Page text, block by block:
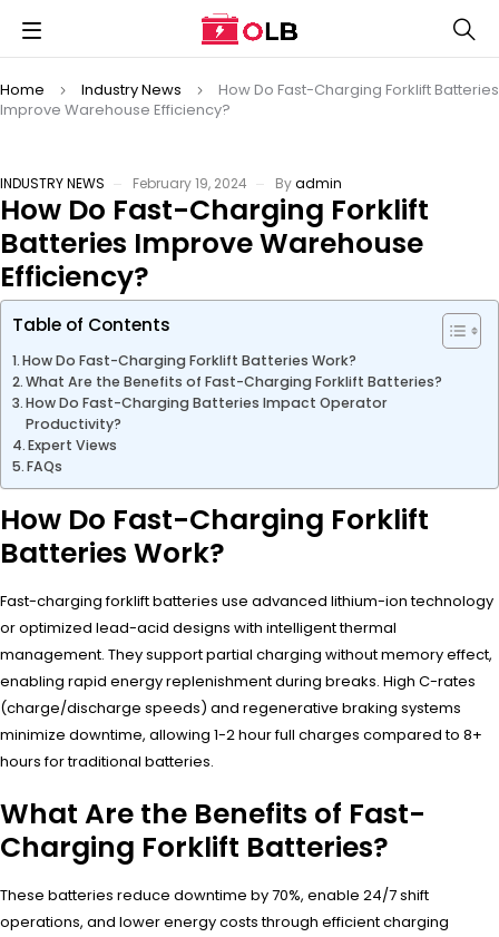
Home Industry News
How Do Fast-Charging Forklift Batteries
Improve Warehouse Efficiency?
INDUSTRY NEWS February 19, 2024 Byadmin
How Do Fast-Charging Forklift
Batteries Improve Warehouse
Efficiency?
Table of Contents
How Do Fast-Charging Forklift Batteries Work?
What Are the Benefits of Fast-Charging Forklift Batteries?
How Do Fast-Charging Batteries Impact Operator
Productivity?
Expert Views
FAQs
How Do Fast-Charging Forklift
Batteries Work?
Fast-charging forklift batteries use advanced lithium-ion technology
or optimized lead-acid designs with intelligent thermal
management. They support partial charging without memory effect,
enabling rapid energy replenishment during breaks. High C-rates
(charge/discharge speeds) and regenerative braking systems
minimize downtime, allowing 1-2 hour full charges compared to 8+
hours for traditional batteries.
What Are the Benefits of Fast-
Charging Forklift Batteries?
These batteries reduce downtime by 70%, enable 24/7 shift
operations, and lower energy costs through efficient charging